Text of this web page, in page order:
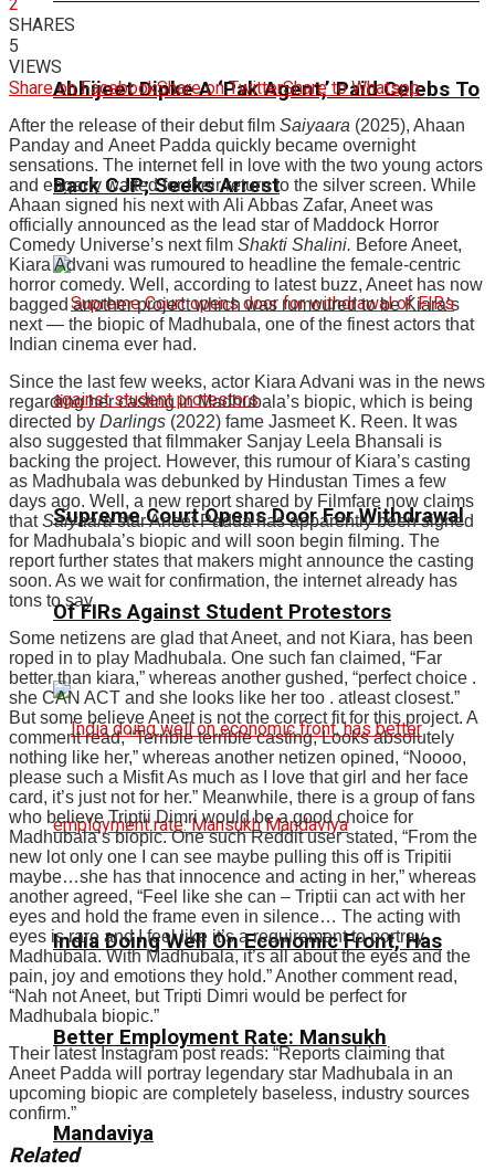
Abhijeet Dipke A ‘Pak Agent,’ Paid Celebs To
Back CJP; Seeks Arrest
Supreme Court Opens Door For Withdrawal
Of FIRs Against Student Protestors
India Doing Well On Economic Front, Has
Better Employment Rate: Mansukh
Mandaviya
SHARES
5
VIEWS
Share on FacebookShare on TwitterShare to Whatspp
After the release of their debut film Saiyaara (2025), Ahaan
Panday and Aneet Padda quickly became overnight
sensations. The internet fell in love with the two young actors
and eagerly waited for their return to the silver screen. While
Ahaan signed his next with Ali Abbas Zafar, Aneet was
officially announced as the lead star of Maddock Horror
Comedy Universe’s next film Shakti Shalini. Before Aneet,
Kiara Advani was rumoured to headline the female-centric
horror comedy. Well, according to latest buzz, Aneet has now
bagged another project which was rumoured to be Kiara’s
next — the biopic of Madhubala, one of the finest actors that
Indian cinema ever had.
Since the last few weeks, actor Kiara Advani was in the news
regarding her casting in Madhubala’s biopic, which is being
directed by Darlings (2022) fame Jasmeet K. Reen. It was
also suggested that filmmaker Sanjay Leela Bhansali is
backing the project. However, this rumour of Kiara’s casting
as Madhubala was debunked by Hindustan Times a few
days ago. Well, a new report shared by Filmfare now claims
thatSaiyaarastar Aneet Padda has apparently been signed
for Madhubala’s biopic and will soon begin filming. The
report further states that makers might announce the casting
soon. As we wait for confirmation, the internet already has
tons to say.
Some netizens are glad that Aneet, and not Kiara, has been
roped in to play Madhubala. One such fan claimed, “Far
better than kiara,” whereas another gushed, “perfect choice .
she CAN ACT and she looks like her too . atleast closest.”
But some believe Aneet is not the correct fit for this project. A
comment read, “Terrible terrible casting, Looks absolutely
nothing like her,” whereas another netizen opined, “Noooo,
please such a Misfit As much as I love that girl and her face
card, it’s just not for her.” Meanwhile, there is a group of fans
who believe Triptii Dimri would be a good choice for
Madhubala’s biopic. One such Reddit user stated, “From the
new lot only one I can see maybe pulling this off is Tripitii
maybe…she has that innocence and acting in her,” whereas
another agreed, “Feel like she can – Triptii can act with her
eyes and hold the frame even in silence… The acting with
eyes is rare and I feel like it’s a requirement to portray
Madhubala. With Madhubala, it’s all about the eyes and the
pain, joy and emotions they hold.” Another comment read,
“Nah not Aneet, but Tripti Dimri would be perfect for
Madhubala biopic.”
Their latest Instagram post reads: “Reports claiming that
Aneet Padda will portray legendary star Madhubala in an
upcoming biopic are completely baseless, industry sources
confirm.”
Related